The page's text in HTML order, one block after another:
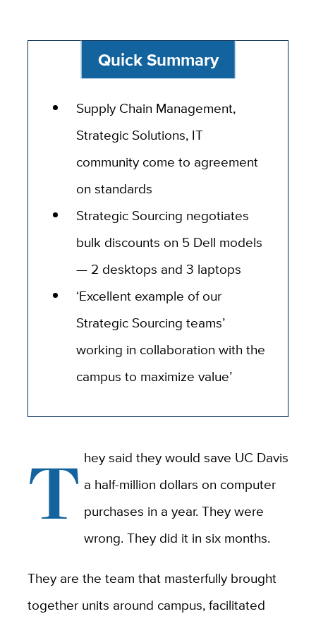
Quick Summary
Supply Chain Management,
Strategic Solutions, IT
community come to agreement
on standards
Strategic Sourcing negotiates
bulk discounts on 5 Dell models
— 2 desktops and 3 laptops
‘Excellent example of our
Strategic Sourcing teams’
working in collaboration with the
campus to maximize value’
T hey said they would save UC Davis
a half-million dollars on computer
purchases in a year. They were
wrong. They did it in six months.
They are the team that masterfully brought
together units around campus, facilitated